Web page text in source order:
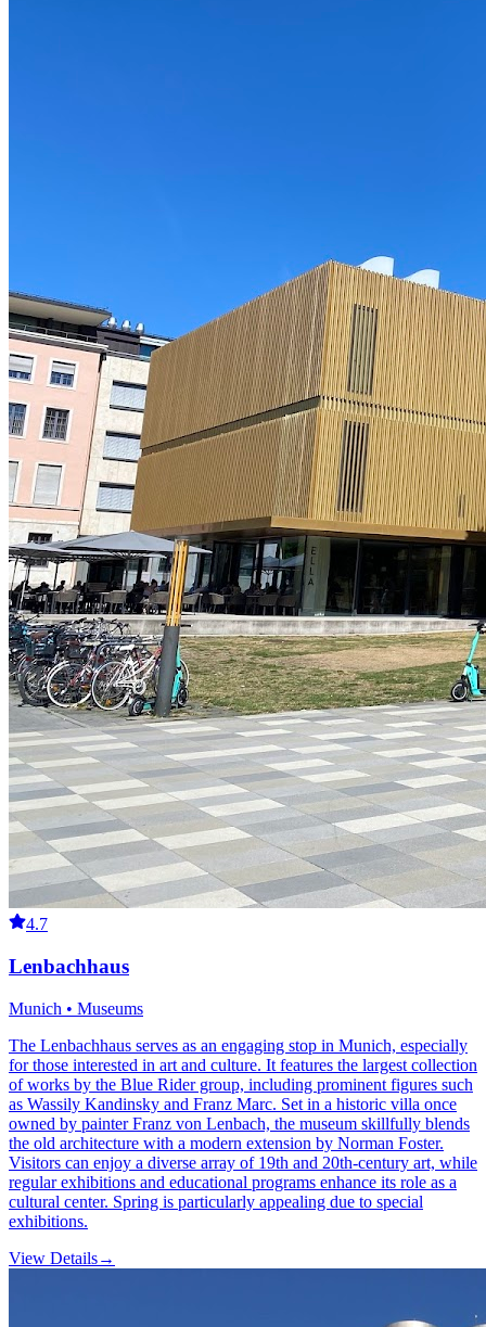
4.7
Lenbachhaus
Munich • Museums
The Lenbachhaus serves as an engaging stop in Munich, especially
for those interested in art and culture. It features the largest collection
of works by the Blue Rider group, including prominent figures such
as Wassily Kandinsky and Franz Marc. Set in a historic villa once
owned by painter Franz von Lenbach, the museum skillfully blends
the old architecture with a modern extension by Norman Foster.
Visitors can enjoy a diverse array of 19th and 20th-century art, while
regular exhibitions and educational programs enhance its role as a
cultural center. Spring is particularly appealing due to special
exhibitions.
View Details→